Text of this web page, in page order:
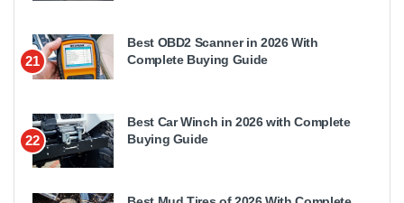
21
Best OBD2 Scanner in 2026 With
Complete Buying Guide
22
Best Car Winch in 2026 with Complete
Buying Guide